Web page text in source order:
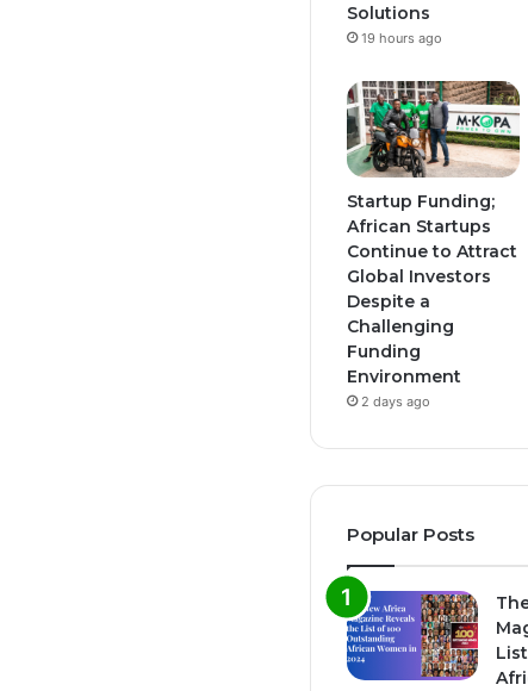
Solutions
19 hours ago
Startup Funding;
African Startups
Continue to Attract
Global Investors
Despite a
Challenging
Funding
Environment
2 days ago
Popular Posts